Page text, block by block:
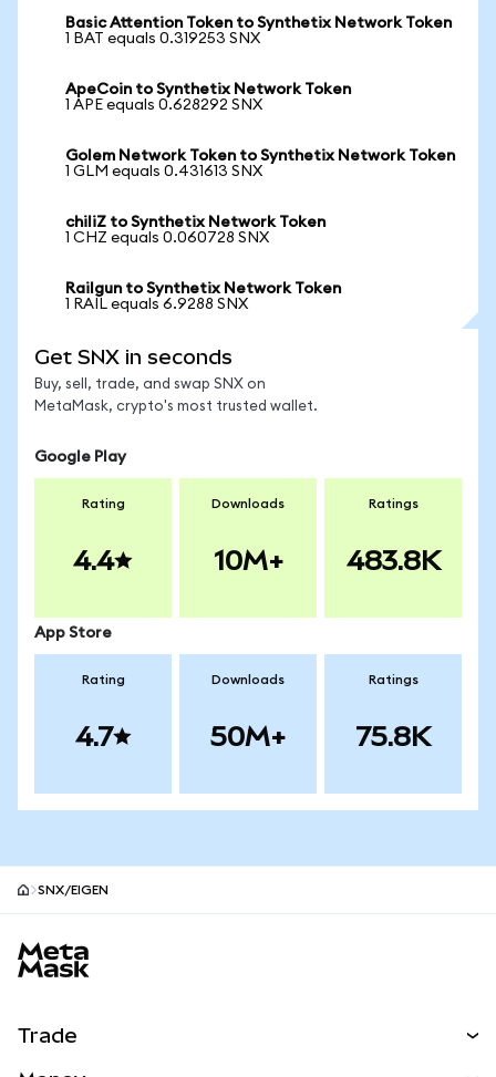
Basic Attention Token to Synthetix Network Token
1 BAT equals 0.319253 SNX
ApeCoin to Synthetix Network Token
1 APE equals 0.628292 SNX
Golem Network Token to Synthetix Network Token
1 GLM equals 0.431613 SNX
chiliZ to Synthetix Network Token
1 CHZ equals 0.060728 SNX
Railgun to Synthetix Network Token
1 RAIL equals 6.9288 SNX
Get SNX in seconds
Buy, sell, trade, and swap SNX on
MetaMask, crypto's most trusted wallet.
Google Play
Rating
4.4
Downloads
10M+
Ratings
483.8K
App Store
Rating
4.7
Downloads
50M+
Ratings
75.8K
SNX/EIGEN
Trade